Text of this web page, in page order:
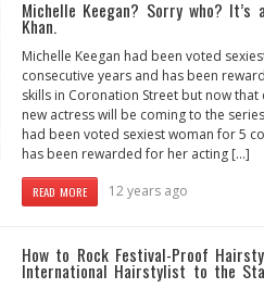
Michelle Keegan? Sorry who? It’s
Khan.
Michelle Keegan had been voted
consecutive years and has been
skills in Coronation Street but now that
new actress will be coming to the
had been voted sexiest woman for 5
has been rewarded for her acting […]
READ MORE 12 years ago
How to Rock Festival-Proof
International Hairstylist to the